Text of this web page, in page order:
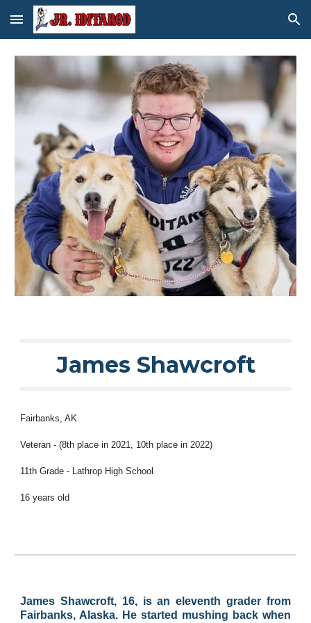
Skip to main content Skip to navigation
James Shawcroft
Fairbanks , AK
Veteran - (8th place in 2021, 10th place in 2022)
11th Grade - Lathrop High School
16 years old
James Shawcroft, 16, is an eleventh grader from
Fairbanks, Alaska. He started mushing back when